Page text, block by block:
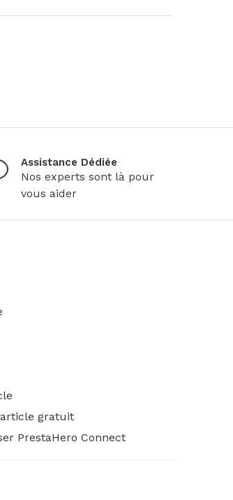
Assistance Dédiée
Nos experts sont là pour
vous aider
gratuit
PrestaHero Connect